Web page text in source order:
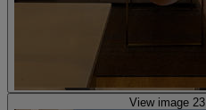
View image 23